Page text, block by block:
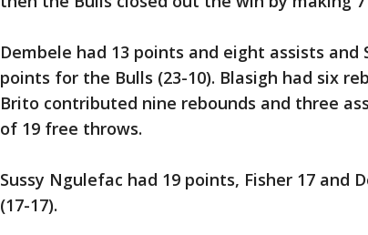
Dembele had 13 points and eight assists and
points for the Bulls (23-10). Blasigh had six
Brito contributed nine rebounds and three
of 19 free throws.
Sussy Ngulefac had 19 points, Fisher 17 and
(17-17).